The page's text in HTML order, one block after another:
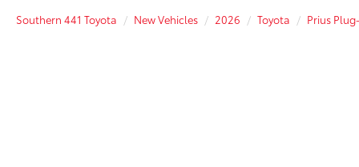
Southern 441 Toyota New Vehicles 2026 Toyota Prius